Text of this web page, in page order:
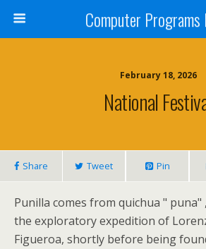
Computer
February 18, 2026
National
Share Tweet Pin
Punilla comes from quichua " puna"
the exploratory expedition of
Figueroa, shortly before being